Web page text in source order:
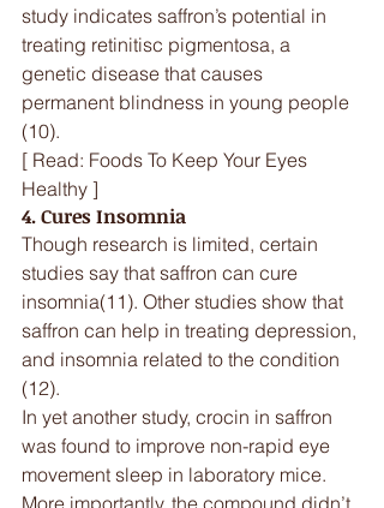
study indicates saffron’s potential in
treating retinitisc pigmentosa, a
genetic disease that causes
permanent blindness in young people
(10).
[ Read: Foods To Keep Your Eyes
Healthy ]
4. Cures Insomnia
Though research is limited, certain
studies say that saffron can cure
insomnia(11). Other studies show that
saffron can help in treating depression,
and insomnia related to the condition
(12).
In yet another study, crocin in saffron
was found to improve non-rapid eye
movement sleep in laboratory mice.
More importantly, the compound didn’t